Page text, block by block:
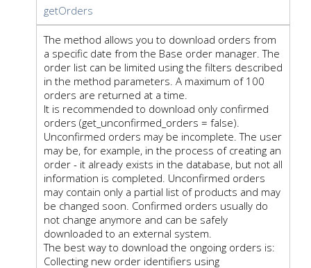
getOrders
The method allows you to download orders from
a specific date from the Base order manager. The
order list can be limited using the filters described
in the method parameters. A maximum of 100
orders are returned at a time.
It is recommended to download only confirmed
orders (get_unconfirmed_orders = false).
Unconfirmed orders may be incomplete. The user
may be, for example, in the process of creating an
order - it already exists in the database, but not all
information is completed. Unconfirmed orders
may contain only a partial list of products and may
be changed soon. Confirmed orders usually do
not change anymore and can be safely
downloaded to an external system.
The best way to download the ongoing orders is:
Collecting new order identifiers using